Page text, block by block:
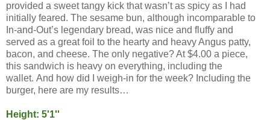
provided a sweet tangy kick that wasn’t as spicy as I had
initially feared. The sesame bun, although incomparable to
In-and-Out’s legendary bread, was nice and fluffy and
served as a great foil to the hearty and heavy Angus patty,
bacon, and cheese. The only negative? At $4.00 a piece,
this sandwich is heavy on everything, including the
wallet. And how did I weigh-in for the week? Including the
burger, here are my results…
Height: 5'1''